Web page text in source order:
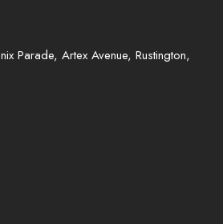
Parade, Artex Avenue, Rustington,